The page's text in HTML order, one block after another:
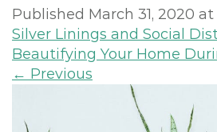
Published March 31, 2020 at
Silver Linings and Social
Beautifying Your Home
← Previous